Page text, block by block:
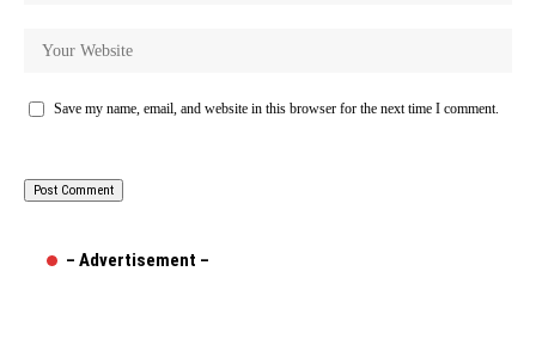
Save my name, email, and website in this browser for the next time I comment.
– Advertisement –